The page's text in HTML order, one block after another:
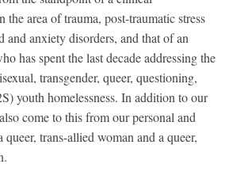
area of trauma, post-traumatic stress
and anxiety disorders, and that of an
has spent the last decade addressing the
transgender, queer, questioning,
youth homelessness. In addition to our
come to this from our personal and
trans-allied woman and a queer,